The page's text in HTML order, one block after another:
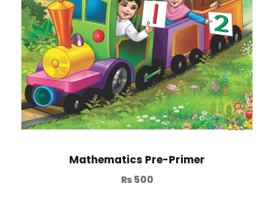
Mathematics Pre-Primer
₨500